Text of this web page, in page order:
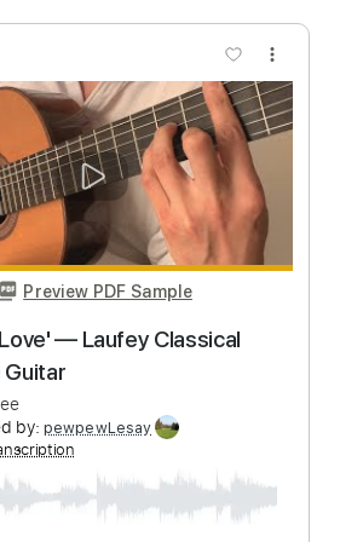
FULL
Files PDF, Guitar Pro
Lead Tracks 🎸
Rhythm Tracks 🎶
🎸
Tablature Inc. Chords
157 Bpm
Instant Delivery
Add to Cart
Buy Now